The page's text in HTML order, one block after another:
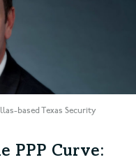
based Texas Security
PPP Curve: